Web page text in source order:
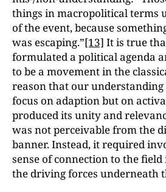
things in macropolitical terms
of the event, because
was escaping.”[13] It is true
formulated a political agenda
to be a movement in the
reason that our
focus on adaption but on
produced its unity and
was not perceivable from the
banner. Instead, it required
sense of connection to the
the driving forces underneath